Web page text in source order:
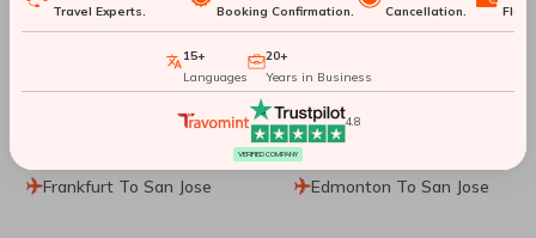
New York City To San
Mexico City To San Jose
Toronto To San Jose Montreal To San Jose
Frankfurt To San Jose Edmonton To San Jose
Travel Experts.
Booking Confirmation.
Cancellation.
15+
Languages
20+
Years in Business
4.8
VERIFIED COMPANY